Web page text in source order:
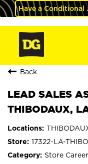
Have a Conditional
Back
LEAD SALES
THIBODAUX,
17322-LA-
Store